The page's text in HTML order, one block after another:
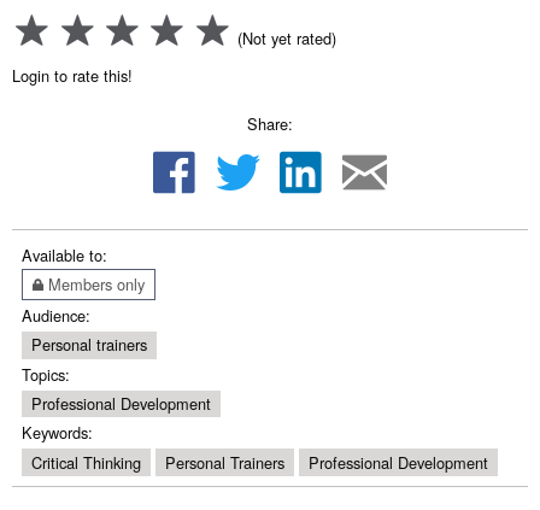
(Not yet rated)
Login to rate this!
Share:
Available to:
Members only
Audience:
Personal trainers
Topics:
Professional Development
Keywords:
Critical Thinking
Personal Trainers Professional Development